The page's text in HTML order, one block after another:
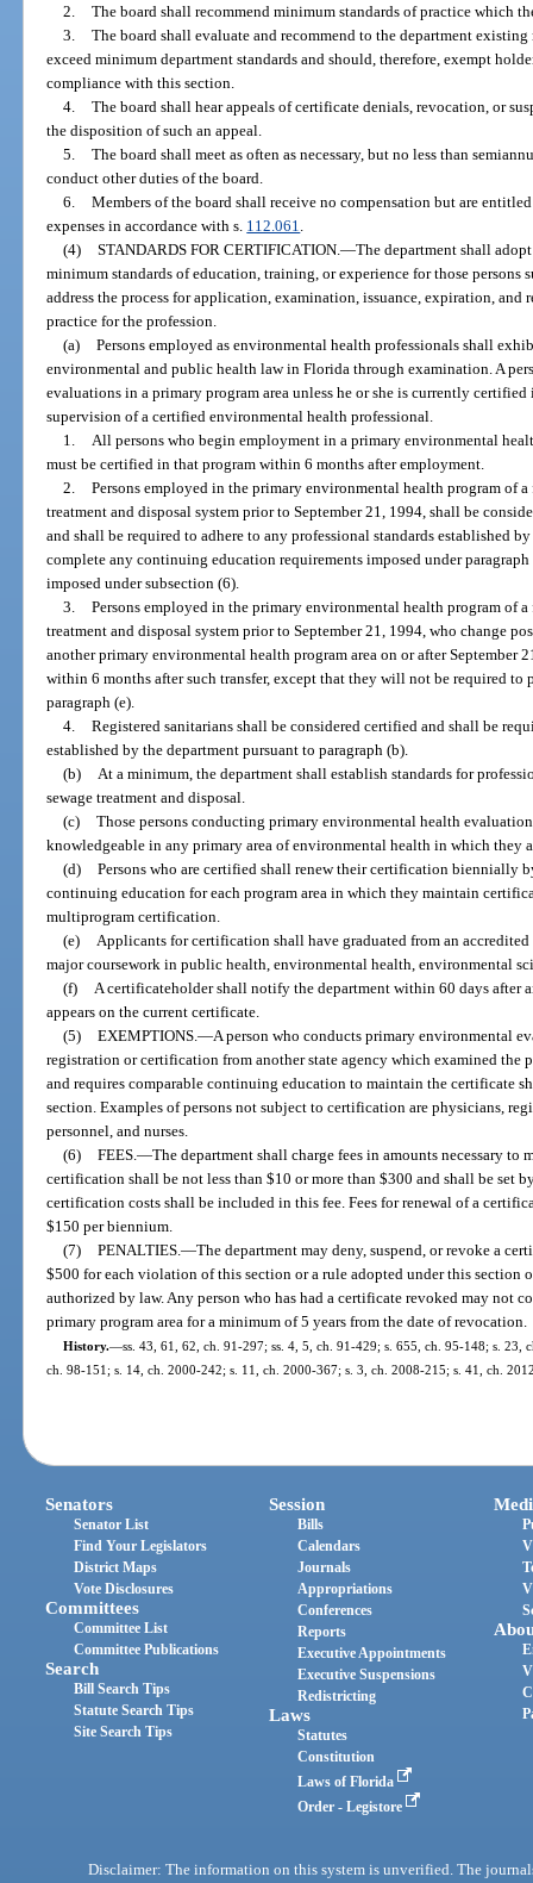
2. The board shall recommend minimum standards of practice which
3. The board shall evaluate and recommend to the department
exceed minimum department standards and should, therefore, exempt
compliance with this section.
4. The board shall hear appeals of certificate denials, revocation, or
the disposition of such an appeal.
5. The board shall meet as often as necessary, but no less than
conduct other duties of the board.
6. Members of the board shall receive no compensation but are
expenses in accordance with s. 112.061
(4) STANDARDS FOR CERTIFICATION. —The department shall
minimum standards of education, training, or experience for those persons
address the process for application, examination, issuance, expiration,
practice for the profession.
(a) Persons employed as environmental health professionals shall
environmental and public health law in Florida through examination. A
evaluations in a primary program area unless he or she is currently
supervision of a certified environmental health professional.
1.
All persons who begin employment in a primary environmental
must be certified in that program within 6 months after employment.
2. Persons employed in the primary environmental health program of
treatment and disposal system prior to September 21, 1994, shall be
and shall be required to adhere to any professional standards established
complete any continuing education requirements imposed under
imposed under subsection (6).
3. Persons employed in the primary environmental health program of
treatment and disposal system prior to September 21, 1994, who change
another primary environmental health program area on or after September
within 6 months after such transfer, except that they will not be required to
paragraph (e).
4. Registered sanitarians shall be considered certified and shall be
established by the department pursuant to paragraph (b).
(b)
At a minimum, the department shall establish standards for
sewage treatment and disposal.
(c) Those persons conducting primary environmental health
knowledgeable in any primary area of environmental health in which they
(d) Persons who are certified shall renew their certification biennially
continuing education for each program area in which they maintain
multiprogram certification.
(e)
Applicants for certification shall have graduated from an
major coursework in public health, environmental health, environmental
(f)
A certificateholder shall notify the department within 60 days after
appears on the current certificate.
(5) EXEMPTIONS. —A person who conducts primary environmental
registration or certification from another state agency which examined the
and requires comparable continuing education to maintain the certificate
section. Examples of persons not subject to certification are physicians,
personnel, and nurses.
(6) FEES. —The department shall charge fees in amounts necessary
certification shall be not less than $10 or more than $300 and shall be set
certification costs shall be included in this fee. Fees for renewal of a
$150 per biennium.
(7) PENALTIES. —The department may deny, suspend, or revoke a
$500 for each violation of this section or a rule adopted under this section
authorized by law. Any person who has had a certificate revoked may not
primary program area for a minimum of 5 years from the date of revocation.
History.—ss. 43, 61, 62, ch. 91-297; ss. 4, 5, ch. 91-429; s. 655, ch. 95-148; s. 23,
ch. 98-151; s. 14, ch. 2000-242; s. 11, ch. 2000-367; s. 3, ch. 2008-215; s. 41, ch.
Senators
Senator List
Find Your Legislators
District Maps
Vote Disclosures
Committees
Committee List
Committee Publications
Search
Bill Search Tips
Statute Search Tips
Site Search Tips
Session
Bills
Calendars
Journals
Appropriations
Conferences
Reports
Executive Appointments
Executive Suspensions
Redistricting
Laws
Statutes
Constitution
Laws of Florida
Order - Legistore
Disclaimer: The information on this system is unverified. The